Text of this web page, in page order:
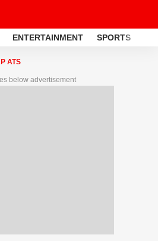
ENTERTAINMENT SPORTS
ATS
below advertisement